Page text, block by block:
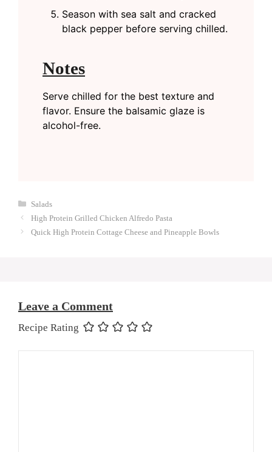
Season with sea salt and cracked
black pepper before serving chilled.
Notes
Serve chilled for the best texture and
flavor. Ensure the balsamic glaze is
alcohol-free.
Categories
Salads
High Protein Grilled Chicken Alfredo Pasta
Quick High Protein Cottage Cheese and Pineapple Bowls
Leave a Comment
Recipe Rating